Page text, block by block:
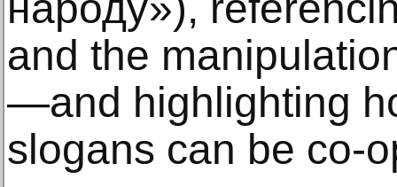
and the
—and highlighting
slogans can be co-